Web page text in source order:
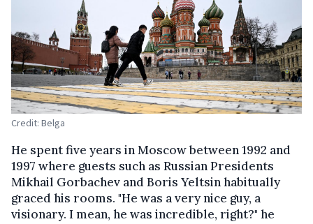
Credit: Belga
He spent five years in Moscow between 1992 and
1997 where guests such as Russian Presidents
Mikhail Gorbachev and Boris Yeltsin habitually
graced his rooms. "He was a very nice guy, a
visionary. I mean, he was incredible, right?" he